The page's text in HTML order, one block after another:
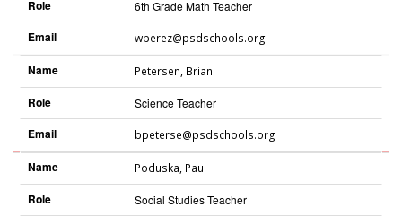
Role 6th Grade Math Teacher
Email wperez@psdschools.org
Name Petersen, Brian
Role Science Teacher
Email bpeterse@psdschools.org
Name Poduska, Paul
Role Social Studies Teacher